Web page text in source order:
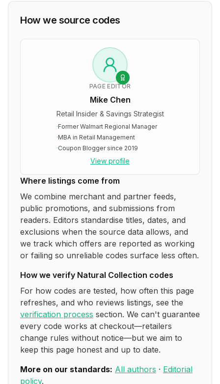
How we source codes
PAGE EDITOR
Mike Chen
Retail Insider & Savings Strategist
·Former Walmart Regional Manager
·MBA in Retail Management
·Coupon Blogger since 2019
View profile
Where listings come from
We combine merchant and partner feeds,
public promotions, and submissions from
readers. Editors standardise titles, dates, and
exclusions when the source data allows, and
we track which offers are reported as working
or failing so unreliable codes surface less often.
How we verify Natural Collection codes
For how codes are tested, how often this page
refreshes, and who reviews listings, see the
verification process section. We can't guarantee
every code works at checkout—retailers
change rules without notice—but we aim to
keep this page honest and up to date.
More on our standards: All authors · Editorial
policy.